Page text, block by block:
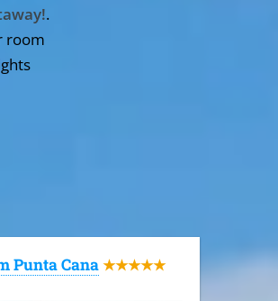
.
room
Punta Cana ★★★★★